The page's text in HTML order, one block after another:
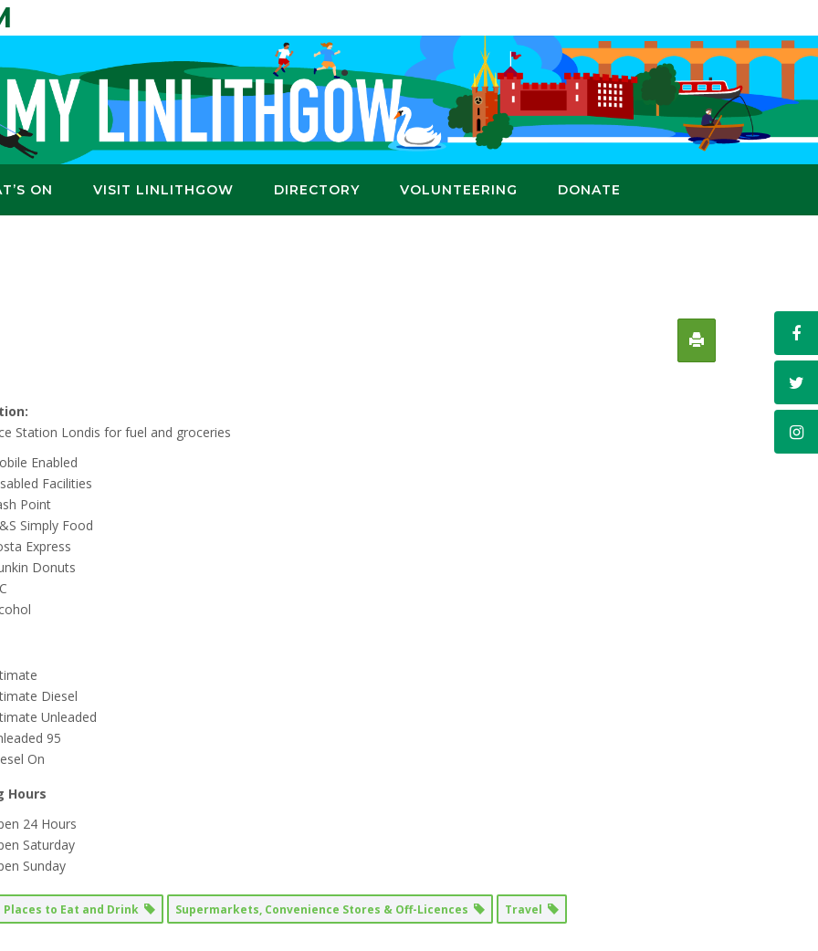
ON VISIT LINLITHGOW DIRECTORY VOLUNTEERING DONATE
Station Londis for fuel and groceries
Enabled
Facilities
Point
Simply Food
Express
Donuts
Diesel
Unleaded
95
On
Hours
24 Hours
Saturday
Sunday
Places to Eat and Drink Supermarkets, Convenience Stores & Off-Licences Travel